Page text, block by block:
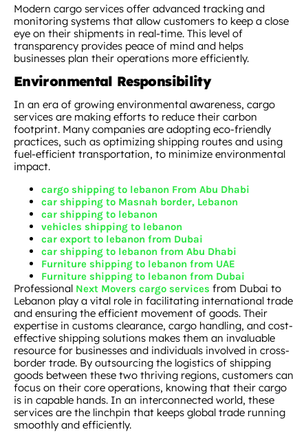
Modern cargo services offer advanced tracking and
monitoring systems that allow customers to keep a close
eye on their shipments in real-time. This level of
transparency provides peace of mind and helps
businesses plan their operations more efficiently.
Environmental Responsibility
In an era of growing environmental awareness, cargo
services are making efforts to reduce their carbon
footprint. Many companies are adopting eco-friendly
practices, such as optimizing shipping routes and using
fuel-efficient transportation, to minimize environmental
impact.
cargo shipping to lebanon From Abu Dhabi
car shipping to Masnah border, Lebanon
car shipping to lebanon
vehicles shipping to lebanon
car export to lebanon from Dubai
car shipping to lebanon from Abu Dhabi
Furniture shipping to lebanon from UAE
Furniture shipping to lebanon from Dubai
Professional Next Movers cargo services from Dubai to
Lebanon play a vital role in facilitating international trade
and ensuring the efficient movement of goods. Their
expertise in customs clearance, cargo handling, and cost-
effective shipping solutions makes them an invaluable
resource for businesses and individuals involved in cross-
border trade. By outsourcing the logistics of shipping
goods between these two thriving regions, customers can
focus on their core operations, knowing that their cargo
is in capable hands. In an interconnected world, these
services are the linchpin that keeps global trade running
smoothly and efficiently.